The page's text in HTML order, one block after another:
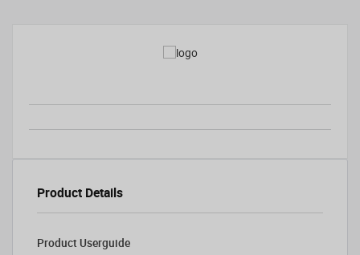
Product Details
Product Userguide